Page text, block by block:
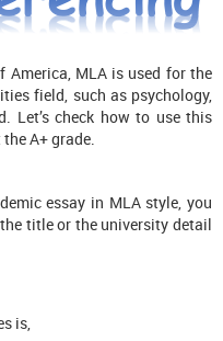
America, MLA is used for the
field, such as psychology,
Let’s check how to use this
A+ grade.
essay in MLA style, you
title or the university detail
is,